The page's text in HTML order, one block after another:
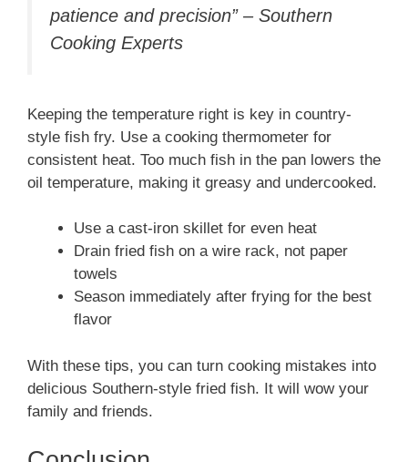
patience and precision” – Southern
Cooking Experts
Keeping the temperature right is key in country-
style fish fry. Use a cooking thermometer for
consistent heat. Too much fish in the pan lowers the
oil temperature, making it greasy and undercooked.
Use a cast-iron skillet for even heat
Drain fried fish on a wire rack, not paper
towels
Season immediately after frying for the best
flavor
With these tips, you can turn cooking mistakes into
delicious Southern-style fried fish. It will wow your
family and friends.